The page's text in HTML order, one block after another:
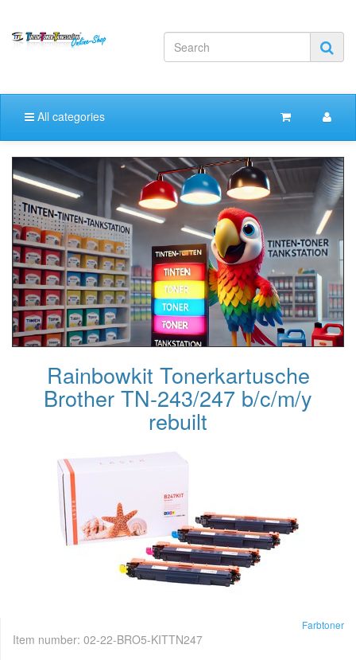
All categories
Rainbowkit Tonerkartusche
Brother TN-243/247 b/c/m/y
rebuilt
Farbtoner
Item number: 02-22-BRO5-KITTN247